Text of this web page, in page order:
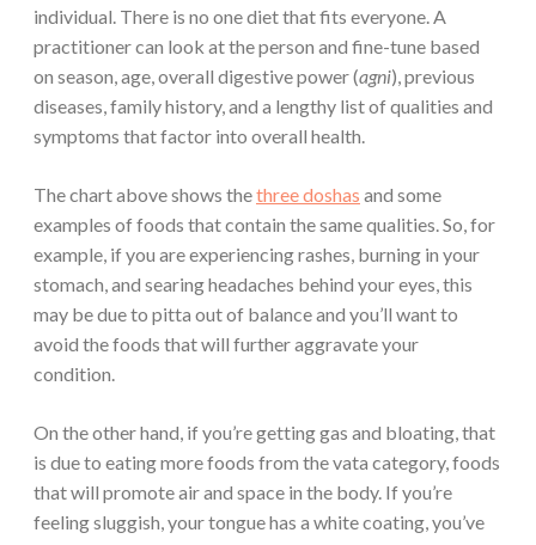
individual. There is no one diet that fits everyone.A
practitioner can look at the person and fine-tune based
on season, age, overall digestive power (agni), previous
diseases, family history, and a lengthy list of qualities and
symptoms that factor into overall health.
The chart above shows thethree doshas and some
examples of foods that contain the same qualities. So, for
example, if you are experiencing rashes, burning in your
stomach, and searing headaches behind your eyes, this
may be due to pitta out of balance and you’ll want to
avoid the foods that will further aggravate your
condition.
On the other hand, if you’re getting gas and bloating, that
is due to eating more foods from the vata category, foods
that will promote air and space in the body. If you’re
feeling sluggish, your tongue has a white coating, you’ve